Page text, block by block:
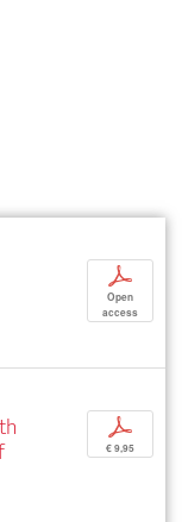
p
Open
access
p
€ 9,95